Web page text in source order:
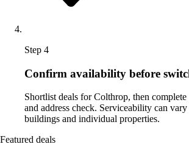
Step 4
Confirm availability before
Shortlist deals for Colthrop, then
and address check. Serviceability can vary
buildings and individual properties.
Featured deals